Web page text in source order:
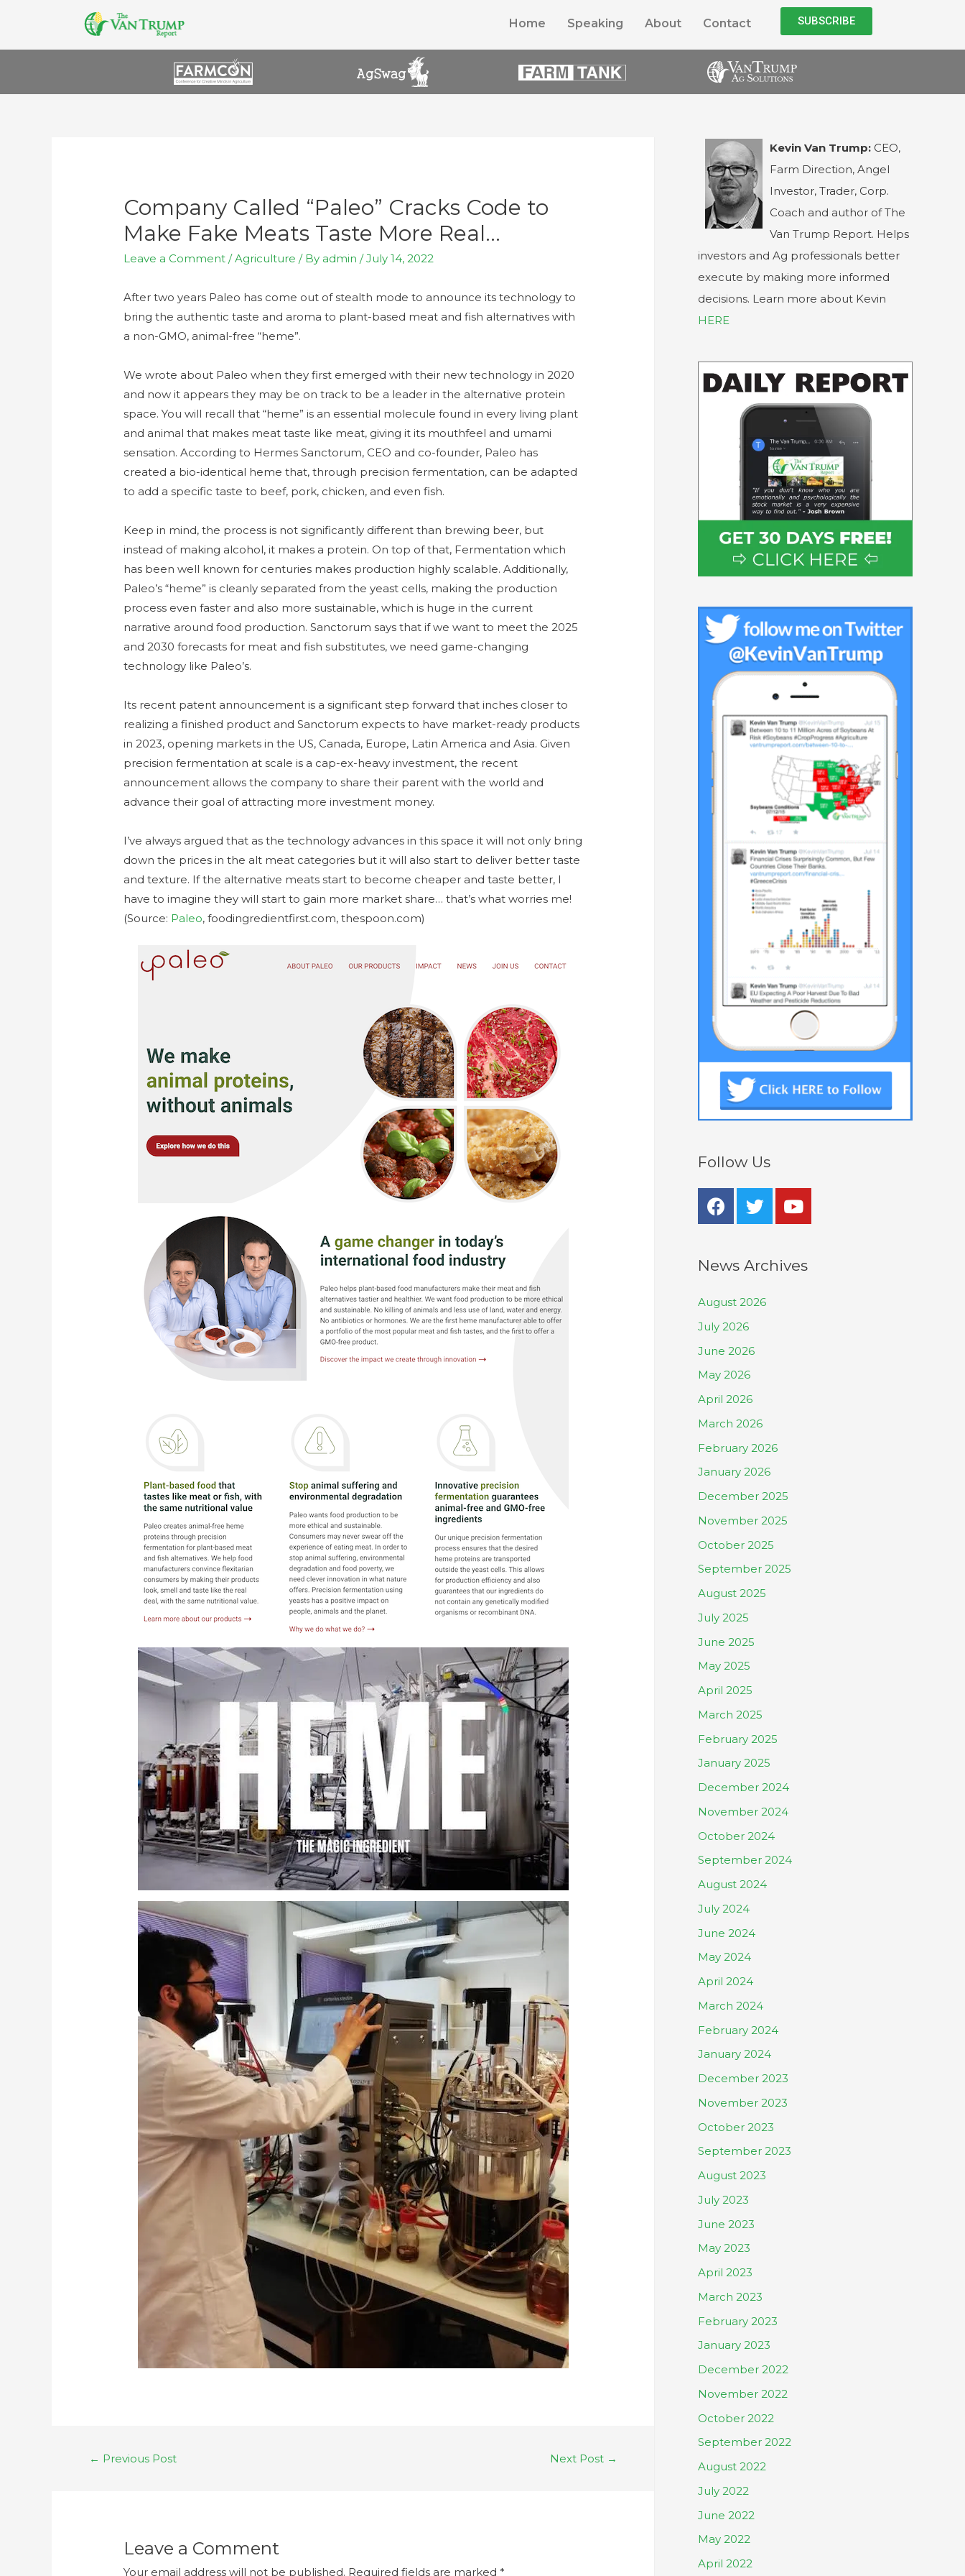
Home Speaking About Contact SUBSCRIBE
Company Called “Paleo” Cracks Code to
Make Fake Meats Taste More Real…
Leave a Comment /Agriculture / By admin /July 14, 2022
After two years Paleo has come out of stealth mode to announce its technology to
bring the authentic taste and aroma to plant-based meat and fish alternatives with
a non-GMO, animal-free “heme”.
We wrote about Paleo when they first emerged with their new technology in 2020
and now it appears they may be on track to be a leader in the alternative protein
space. You will recall that “heme” is an essential molecule found in every living plant
and animal that makes meat taste like meat, giving it its mouthfeel and umami
sensation. According to Hermes Sanctorum, CEO and co-founder, Paleo has
created a bio-identical heme that, through precision fermentation, can be adapted
to add a specific taste to beef, pork, chicken, and even fish.
Keep in mind, the process is not significantly different than brewing beer, but
instead of making alcohol, it makes a protein. On top of that, Fermentation which
has been well known for centuries makes production highly scalable. Additionally,
Paleo’s “heme” is cleanly separated from the yeast cells, making the production
process even faster and also more sustainable, which is huge in the current
narrative around food production. Sanctorum says that if we want to meet the 2025
and 2030 forecasts for meat and fish substitutes, we need game-changing
technology like Paleo’s.
Its recent patent announcement is a significant step forward that inches closer to
realizing a finished product and Sanctorum expects to have market-ready products
in 2023, opening markets in the US, Canada, Europe, Latin America and Asia. Given
precision fermentation at scale is a cap-ex-heavy investment, the recent
announcement allows the company to share their parent with the world and
advance their goal of attracting more investment money.
I’ve always argued that as the technology advances in this space it will not only bring
down the prices in the alt meat categories but it will also start to deliver better taste
and texture. If the alternative meats start to become cheaper and taste better, I
have to imagine they will start to gain more market share… that’s what worries me!
(Source: Paleo, foodingredientfirst.com, thespoon.com)
← Previous Post Next Post →
Leave a Comment
Your email address will not be published. Required fields are marked*
Kevin Van Trump: CEO,
Farm Direction, Angel
Investor, Trader, Corp.
Coach and author of The
Van Trump Report. Helps
investors and Ag professionals better
execute by making more informed
decisions. Learn more about Kevin
HERE
Follow Us
News Archives
August 2026
July 2026
June 2026
May 2026
April 2026
March 2026
February 2026
January 2026
December 2025
November 2025
October 2025
September 2025
August 2025
July 2025
June 2025
May 2025
April 2025
March 2025
February 2025
January 2025
December 2024
November 2024
October 2024
September 2024
August 2024
July 2024
June 2024
May 2024
April 2024
March 2024
February 2024
January 2024
December 2023
November 2023
October 2023
September 2023
August 2023
July 2023
June 2023
May 2023
April 2023
March 2023
February 2023
January 2023
December 2022
November 2022
October 2022
September 2022
August 2022
July 2022
June 2022
May 2022
April 2022